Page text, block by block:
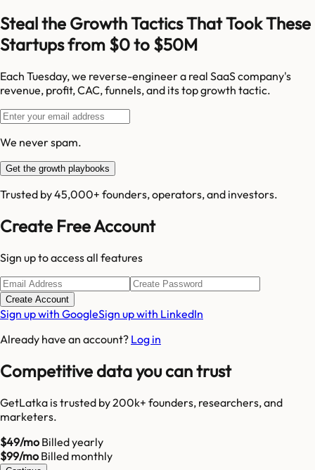
Steal the Growth Tactics That Took These
Startups from $0 to $50M
Each Tuesday, we reverse-engineer a real SaaS company's
revenue, profit, CAC, funnels, and its top growth tactic.
We never spam.
Get the growth playbooks
Trusted by 45,000+ founders, operators, and investors.
Create Free Account
Sign up to access all features
Create Account
Sign up with GoogleSign up with LinkedIn
Already have an account? Log in
Competitive data you can trust
GetLatka is trusted by 200k+ founders, researchers, and
marketers.
$49/moBilled yearly
$99/moBilled monthly